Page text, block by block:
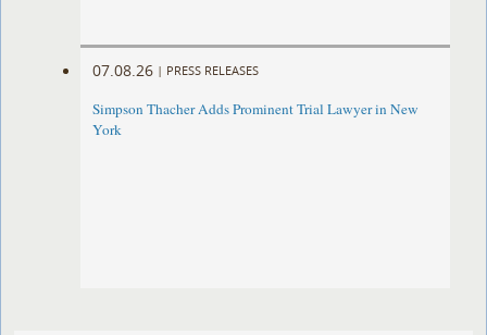
07.08.26 | PRESS RELEASES
Simpson Thacher Adds Prominent Trial Lawyer in New
York